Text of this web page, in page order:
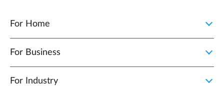
For Home
For Business
For Industry